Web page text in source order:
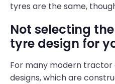
tyres are the same,
Not selecting
tyre design for
For many modern tractor
designs, which are